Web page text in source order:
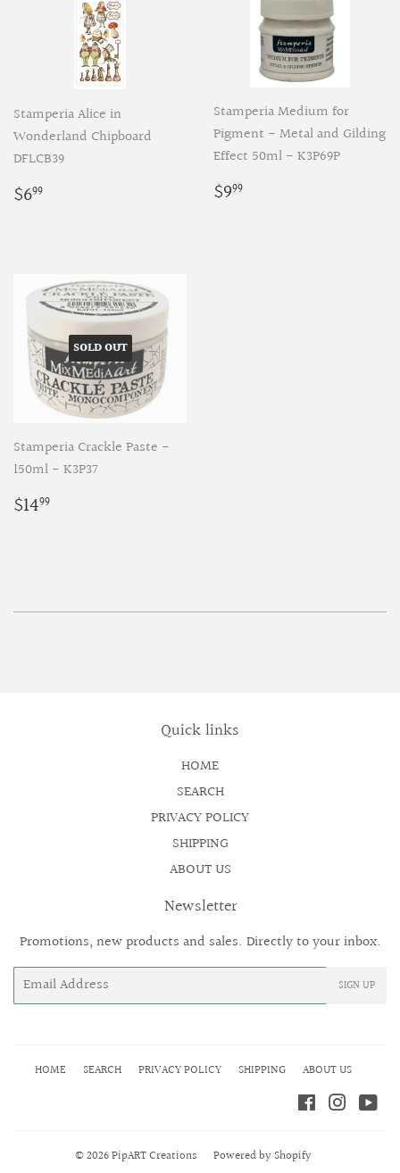
Stamperia Alice in
Wonderland Chipboard
DFLCB39
Regular
price
$699
Stamperia Medium for
Pigment - Metal and Gilding
Effect 50ml - K3P69P
Regular
price
$999
SOLD OUT
Stamperia Crackle Paste -
150ml - K3P37
Regular
price
$1499
Quick links
HOME
SEARCH
PRIVACY POLICY
SHIPPING
ABOUT US
Newsletter
Promotions, new products and sales. Directly to your inbox.
Email SIGN UP
HOME SEARCH PRIVACY POLICY SHIPPING ABOUT US
Facebook
© 2026PipART Creations Powered by Shopify